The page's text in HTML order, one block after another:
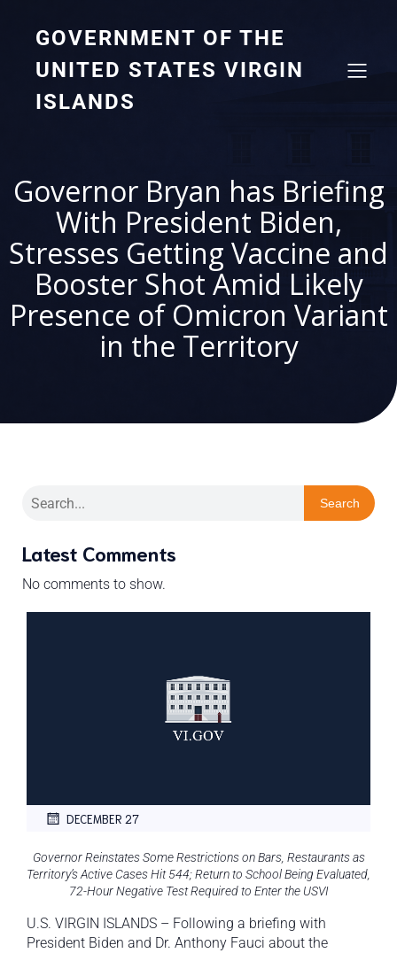
GOVERNMENT OF THE
UNITED STATES VIRGIN
ISLANDS
Governor Bryan has Briefing
With President Biden,
Stresses Getting Vaccine and
Booster Shot Amid Likely
Presence of Omicron Variant
in the Territory
Search
Latest Comments
No comments to show.
DECEMBER 27
Governor Reinstates Some Restrictions on Bars, Restaurants as
Territory’s Active Cases Hit 544; Return to School Being Evaluated,
72-Hour Negative Test Required to Enter the USVI
U.S. VIRGIN ISLANDS – Following a briefing with
President Biden and Dr. Anthony Fauci about the